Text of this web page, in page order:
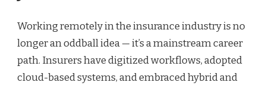
Working remotely in the insurance industry is no
longer an oddball idea — it’s a mainstream career
path. Insurers have digitized workflows, adopted
cloud-based systems, and embraced hybrid and